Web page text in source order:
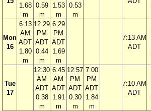
1.68
m
0.59
m
1.53
m
0.53
m
Mon
16
6:13
AM
ADT
1.80
m
12:29
PM
ADT
0.44
m
6:29
PM
ADT
1.69
m
7:13 AM
ADT
Tue
17
12:30
AM
ADT
0.38
m
6:45
AM
ADT
1.91
m
12:57
PM
ADT
0.30
m
7:00
PM
ADT
1.84
m
7:10 AM
ADT